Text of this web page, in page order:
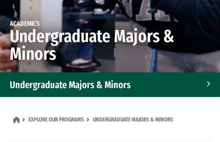
ACADEMICS
Undergraduate Majors &
Minors
Undergraduate Majors & Minors
EXPLORE OUR PROGRAMS UNDERGRADUATE MAJORS & MINORS